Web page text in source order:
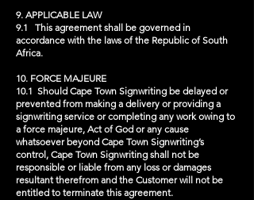
9. APPLICABLE LAW
9.1 This agreement shall be governed in
accordance with the laws of the Republic of South
Africa.
10. FORCE MAJEURE
10.1 Should Cape Town Signwriting be delayed or
prevented from making a delivery or providing a
signwriting service or completing any work owing to
a force majeure, Act of God or any cause
whatsoever beyond Cape Town Signwriting’s
control, Cape Town Signwriting shall not be
responsible or liable from any loss or damages
resultant therefrom and the Customer will not be
entitled to terminate this agreement.